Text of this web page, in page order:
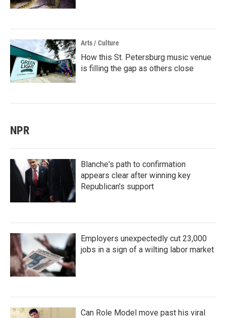
Arts / Culture
How this St. Petersburg music venue
is filling the gap as others close
NPR
Blanche's path to confirmation
appears clear after winning key
Republican's support
Employers unexpectedly cut 23,000
jobs in a sign of a wilting labor market
Can Role Model move past his viral